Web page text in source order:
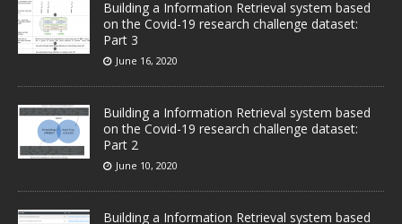
Building a Information Retrieval system based
on the Covid-19 research challenge dataset:
Part 3
June 16, 2020
Building a Information Retrieval system based
on the Covid-19 research challenge dataset:
Part 2
June 10, 2020
Building a Information Retrieval system based